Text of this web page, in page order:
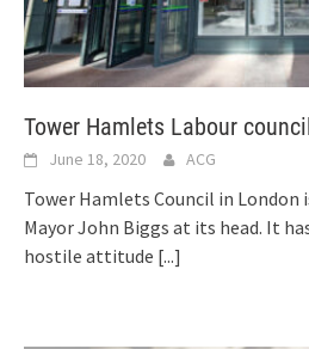
Tower Hamlets Labour
June 18, 2020 ACG
Tower Hamlets Council in London
Mayor John Biggs at its head. It
hostile attitude [...]